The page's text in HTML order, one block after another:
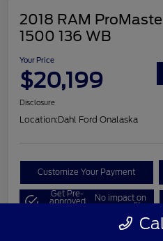
2018 RAM
1500 136 WB
Your Price
$20,199
Disclosure
Location:Dahl Ford Onalaska
Customize Your Payment
Get Pre-
approved No impact on
your credit